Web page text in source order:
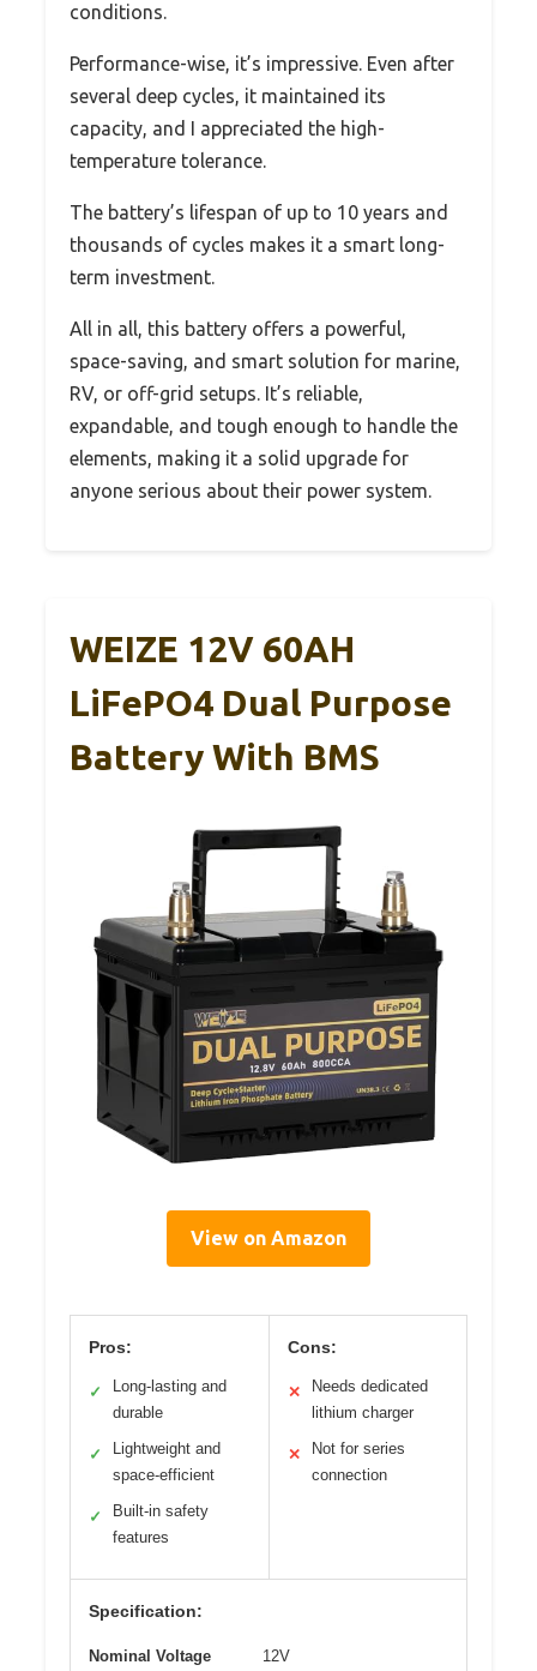
conditions.
Performance-wise, it’s impressive. Even after
several deep cycles, it maintained its
capacity, and I appreciated the high-
temperature tolerance.
The battery’s lifespan of up to 10 years and
thousands of cycles makes it a smart long-
term investment.
All in all, this battery offers a powerful,
space-saving, and smart solution for marine,
RV, or off-grid setups. It’s reliable,
expandable, and tough enough to handle the
elements, making it a solid upgrade for
anyone serious about their power system.
WEIZE 12V 60AH
LiFePO4 Dual Purpose
Battery With BMS
View on Amazon
Pros:
✓
Long-lasting and
durable
✓
Lightweight and
space-efficient
✓
Built-in safety
features
Cons:
✕
Needs dedicated
lithium charger
✕
Not for series
connection
Specification:
Nominal Voltage 12V